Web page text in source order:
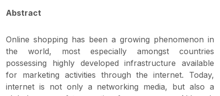
Abstract
Online shopping has been a growing phenomenon in
the world, most especially amongst countries
possessing highly developed infrastructure available
for marketing activities through the internet. Today,
internet is not only a networking media, but also a